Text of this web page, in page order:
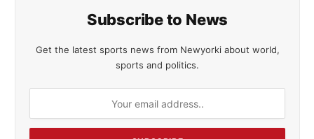
Subscribe to News
Get the latest sports news from Newyorki about world,
sports and politics.